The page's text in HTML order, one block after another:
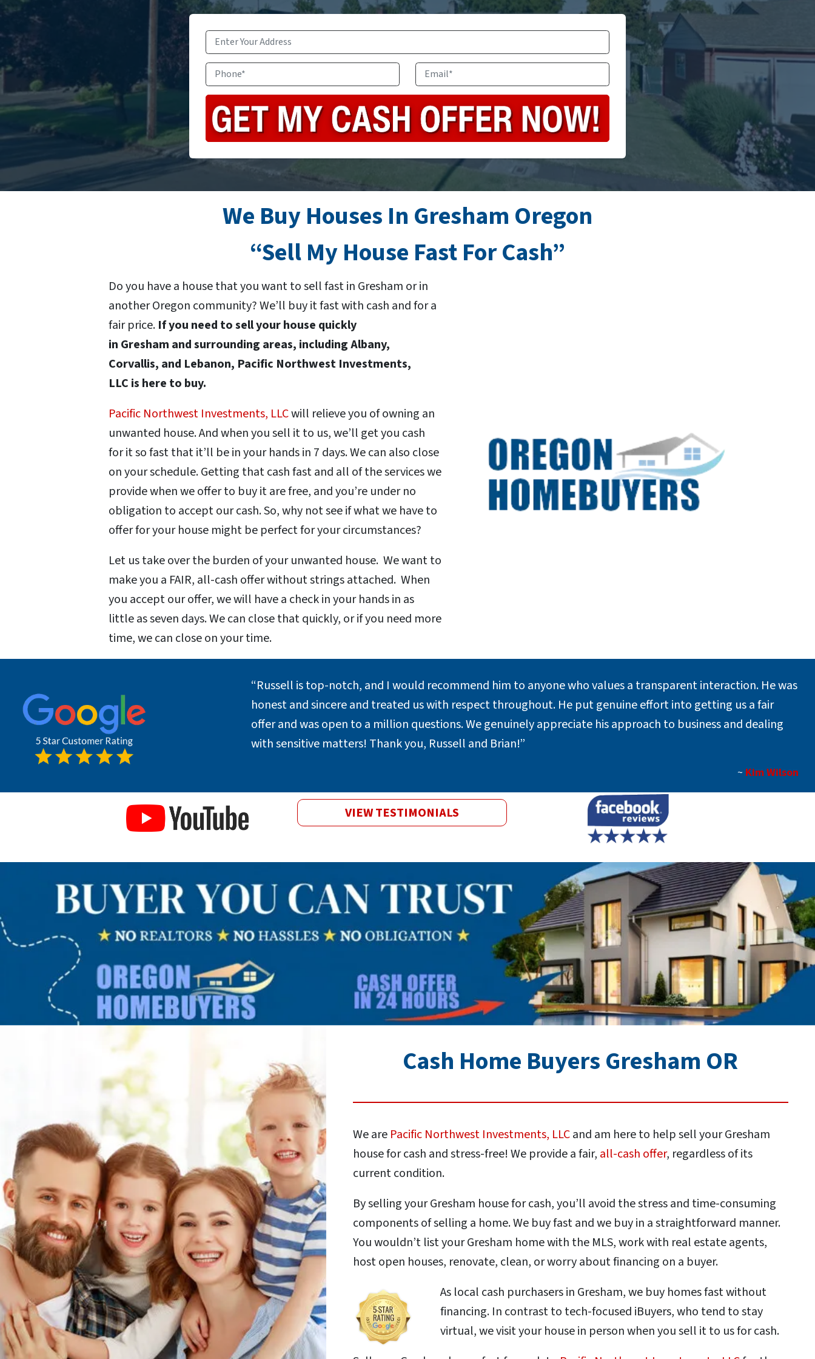
We Buy Houses In Gresham Oregon
“Sell My House Fast For Cash”
Do you have a house that you want to sell fast in Gresham or in
another Oregon community? We’ll buy it fast with cash and for a
fair price. If you need to sell your house quickly
in Gresham and surrounding areas, including Albany,
Corvallis, and Lebanon, Pacific Northwest Investments,
LLC is here to buy.
Pacific Northwest Investments, LLCwill relieve you of owning an
unwanted house. And when you sell it to us, we’ll get you cash
for it so fast that it’ll be in your hands in 7 days. We can also close
on your schedule. Getting that cash fast and all of the services we
provide when we offer to buy it are free, and you’re under no
obligation to accept our cash. So, why not see if what we have to
offer for your house might be perfect for your circumstances?
Let us take over the burden of your unwanted house. We want to
make you a FAIR, all-cash offer without strings attached. When
you accept our offer, we will have a check in your hands in as
little as seven days. We can close that quickly, or if you need more
time, we can close on your time.
“Russell is top-notch, and I would recommend him to anyone who values a transparent interaction. He was
honest and sincere and treated us with respect throughout. He put genuine effort into getting us a fair
offer and was open to a million questions. We genuinely appreciate his approach to business and dealing
with sensitive matters! Thank you, Russell and Brian!”
~ Kim Wilson
VIEW TESTIMONIALS
Cash Home Buyers Gresham OR
We are Pacific Northwest Investments, LLCand am here to help sell your Gresham
house for cash and stress-free! We provide a fair, all-cash offer, regardless of its
current condition.
By selling your Gresham house for cash, you’ll avoid the stress and time-consuming
components of selling a home. We buy fast and we buy in a straightforward manner.
You wouldn’t list your Gresham home with the MLS, work with real estate agents,
host open houses, renovate, clean, or worry about financing on a buyer.
As local cash purchasers in Gresham, we buy homes fast without
financing. In contrast to tech-focused iBuyers, who tend to stay
virtual, we visit your house in person when you sell it to us for cash.